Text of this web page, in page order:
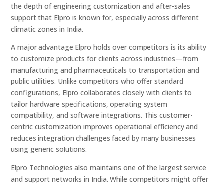
the depth of engineering customization and after-sales
support that Elpro is known for, especially across different
climatic zones in India.
A major advantage Elpro holds over competitors is its ability
to customize products for clients across industries—from
manufacturing and pharmaceuticals to transportation and
public utilities. Unlike competitors who offer standard
configurations, Elpro collaborates closely with clients to
tailor hardware specifications, operating system
compatibility, and software integrations. This customer-
centric customization improves operational efficiency and
reduces integration challenges faced by many businesses
using generic solutions.
Elpro Technologies also maintains one of the largest service
and support networks in India. While competitors might offer